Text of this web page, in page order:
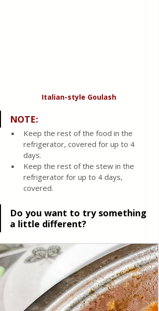
Italian-style Goulash
NOTE:
Keep the rest of the food in the
refrigerator, covered for up to 4
days.
Keep the rest of the stew in the
refrigerator for up to 4 days,
covered.
Do you want to try something
a little different?